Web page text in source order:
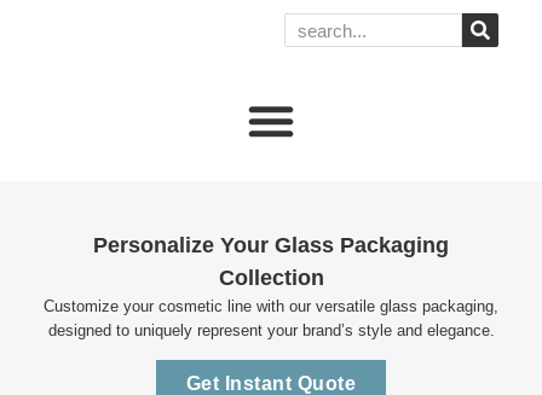
Personalize Your Glass Packaging
Collection
Customize your cosmetic line with our versatile glass packaging,
designed to uniquely represent your brand’s style and elegance.
Get Instant Quote